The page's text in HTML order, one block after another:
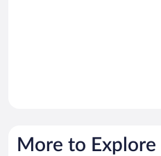
More to Explore